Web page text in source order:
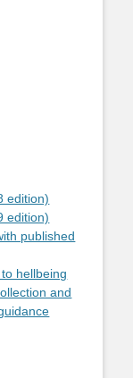
edition)
edition)
published
hellbeing
and